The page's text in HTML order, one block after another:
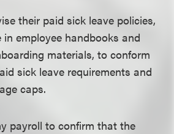
their paid sick leave policies,
employee handbooks and
materials, to conform
sick leave requirements and
caps.
payroll to confirm that the